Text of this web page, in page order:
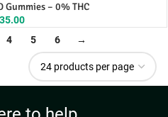
Gummies – 0% THC
35.00
4 5 6 →